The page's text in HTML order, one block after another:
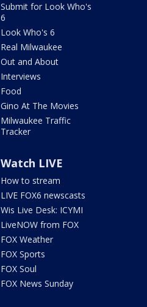
Submit for Look Who's
6
Look Who's 6
Real Milwaukee
Out and About
Interviews
Food
Gino At The Movies
Milwaukee Traffic
Tracker
Watch LIVE
How to stream
LIVE FOX6 newscasts
Wis Live Desk: ICYMI
LiveNOW from FOX
FOX Weather
FOX Sports
FOX Soul
FOX News Sunday